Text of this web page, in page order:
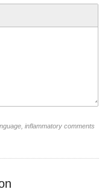
inflammatory comments